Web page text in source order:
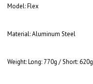
Model:Flex
Material:Aluminum Steel
Weight:Long: 770g / Short: 620g